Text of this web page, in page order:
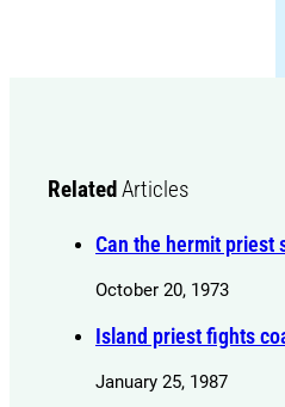
Related Articles
Can the hermit priest
October 20, 1973
Island priest fights
January 25, 1987